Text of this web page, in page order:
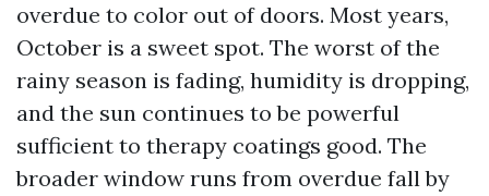
overdue to color out of doors. Most years,
October is a sweet spot. The worst of the
rainy season is fading, humidity is dropping,
and the sun continues to be powerful
sufficient to therapy coatings good. The
broader window runs from overdue fall by